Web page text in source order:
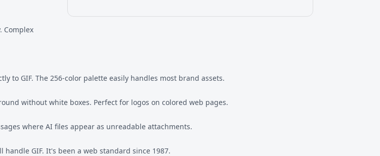
Complex
to GIF. The 256-color palette easily handles most brand assets.
without white boxes. Perfect for logos on colored web pages.
where AI files appear as unreadable attachments.
GIF. It's been a web standard since 1987.